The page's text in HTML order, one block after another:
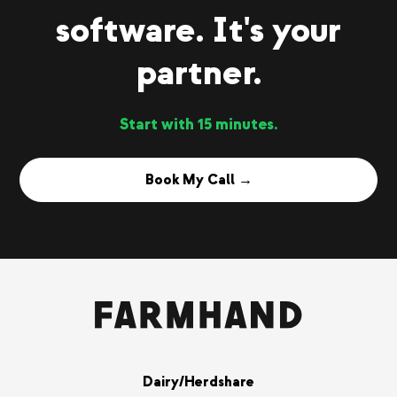
software. It's your
partner.
Start with 15 minutes.
Book My Call →
Dairy/Herdshare